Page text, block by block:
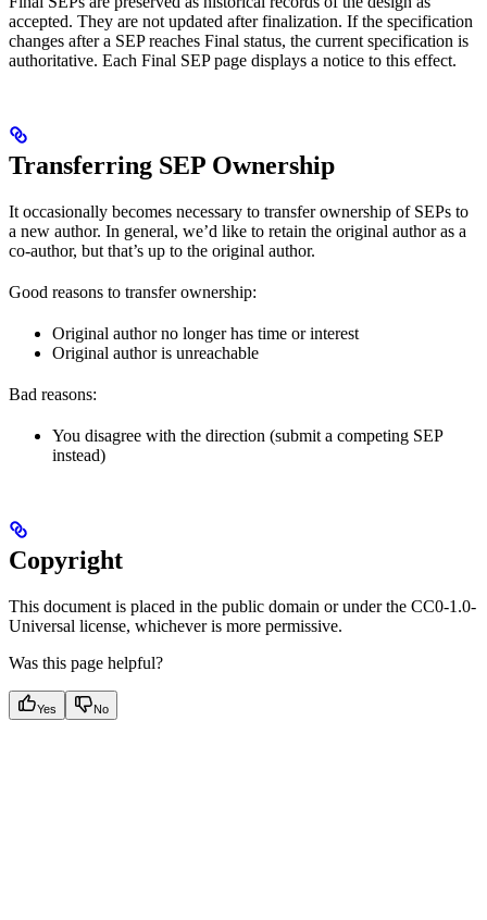
accepted. They are not updated after finalization. If the specification
changes after a SEP reaches Final status, the current specification is
authoritative. Each Final SEP page displays a notice to this effect.
Transferring SEP Ownership
It occasionally becomes necessary to transfer ownership of SEPs to
a new author. In general, we’d like to retain the original author as a
co-author, but that’s up to the original author.
Good reasons to transfer ownership:
Original author no longer has time or interest
Original author is unreachable
Bad reasons:
You disagree with the direction (submit a competing SEP
instead)
Copyright
This document is placed in the public domain or under the CC0-1.0-
Universal license, whichever is more permissive.
Was this page helpful?
Yes No